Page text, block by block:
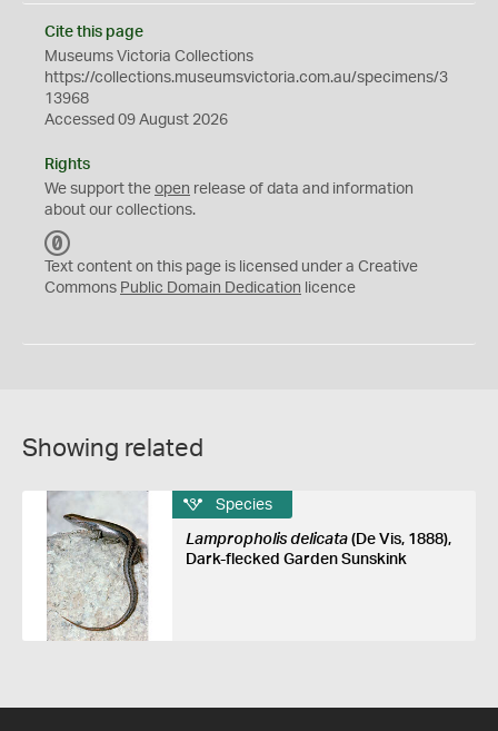
Cite this page
Museums Victoria Collections
https://collections.museumsvictoria.com.au/specimens/3
13968
Accessed 09 August 2026
Rights
We support the open release of data and information
about our collections.
C
0
Text content on this page is licensed under a Creative
Commons Public Domain Dedication licence
Showing related
Species
Lampropholis delicata(De Vis, 1888),
Dark-flecked Garden Sunskink